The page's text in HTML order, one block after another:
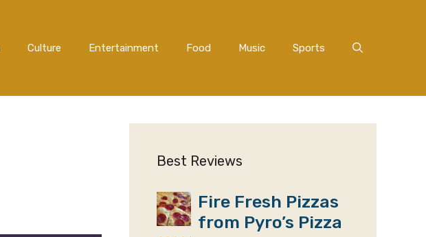
Culture Entertainment Food Music Sports
Best Reviews
Fire Fresh Pizzas
from Pyro’s Pizza